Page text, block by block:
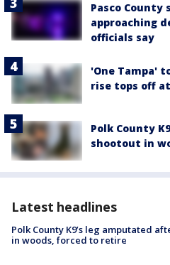
Pasco
approaching
officials say
'One Tampa'
rise tops off
Polk County
shootout in
Latest headlines
Polk County K9’s leg amputated
in woods, forced to retire